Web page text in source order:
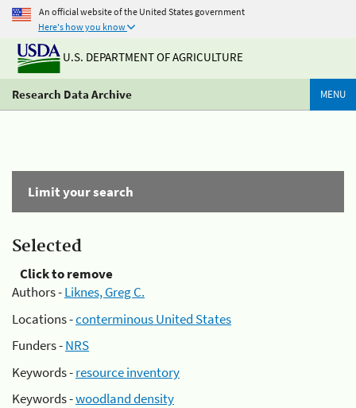
An official website of the United States government
Here's how you know
U.S. DEPARTMENT OF AGRICULTURE
Research Data Archive MENU
Limit your search
Selected
Click to remove
Authors -Liknes, Greg C.
Locations -conterminous United States
Funders -NRS
Keywords -resource inventory
Keywords -woodland density